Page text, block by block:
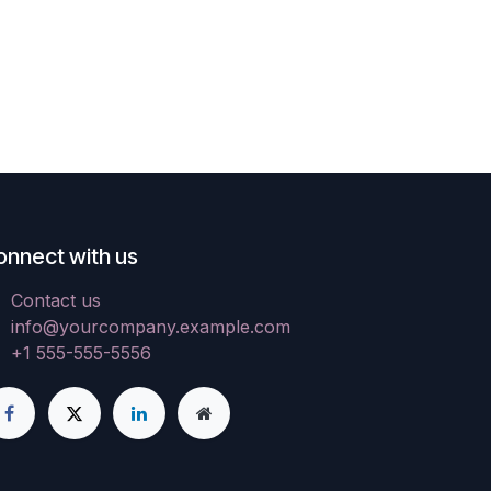
with us
Contact us
info@yourcompany.example.com
+1 555-555-5556